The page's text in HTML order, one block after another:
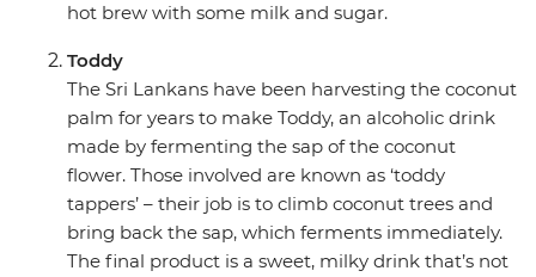
hot brew with some milk and sugar.
Toddy
The Sri Lankans have been harvesting the coconut
palm for years to make Toddy, an alcoholic drink
made by fermenting the sap of the coconut
flower. Those involved are known as ‘toddy
tappers’ – their job is to climb coconut trees and
bring back the sap, which ferments immediately.
The final product is a sweet, milky drink that’s not